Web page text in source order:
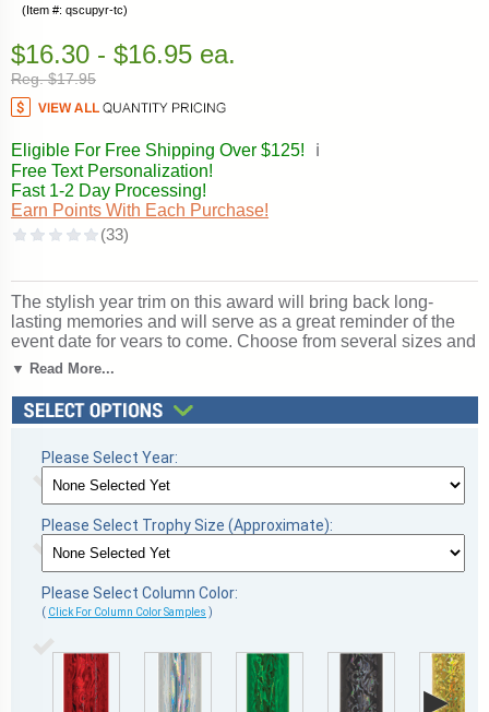
(Item #: qscupyr-tc)
$16.30 - $16.95 ea.
Reg. $17.95
Eligible For Free Shipping Over $125!
ℹ️
Free Text Personalization!
Fast 1-2 Day Processing!
Earn Points With Each Purchase!
The stylish year trim on this award will bring back long-
lasting memories and will serve as a great reminder of the
event date for years to come. Choose from several sizes and
column colors. Base: marble. Top figure: Cup Figure. Year
excellence and victory. Ships from: Marquette, Michigan.
SKU: qscupyr-qt.
▼ Read More...
Please Select Year:
Please Select Trophy Size (Approximate):
Please Select Column Color:
( Click For Column Color Samples )
▶